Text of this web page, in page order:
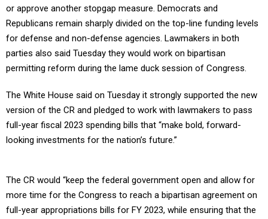
or approve another stopgap measure. Democrats and
Republicans remain sharply divided on the top-line funding levels
for defense and non-defense agencies. Lawmakers in both
parties also said Tuesday they would work on bipartisan
permitting reform during the lame duck session of Congress.
The White House said on Tuesday it strongly supported the new
version of the CR and pledged to work with lawmakers to pass
full-year fiscal 2023 spending bills that “make bold, forward-
looking investments for the nation’s future.”
The CR would “keep the federal government open and allow for
more time for the Congress to reach a bipartisan agreement on
full-year appropriations bills for FY 2023, while ensuring that the